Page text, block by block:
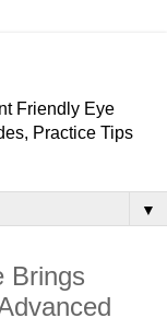
Friendly Eye
Practice Tips
▼
Brings